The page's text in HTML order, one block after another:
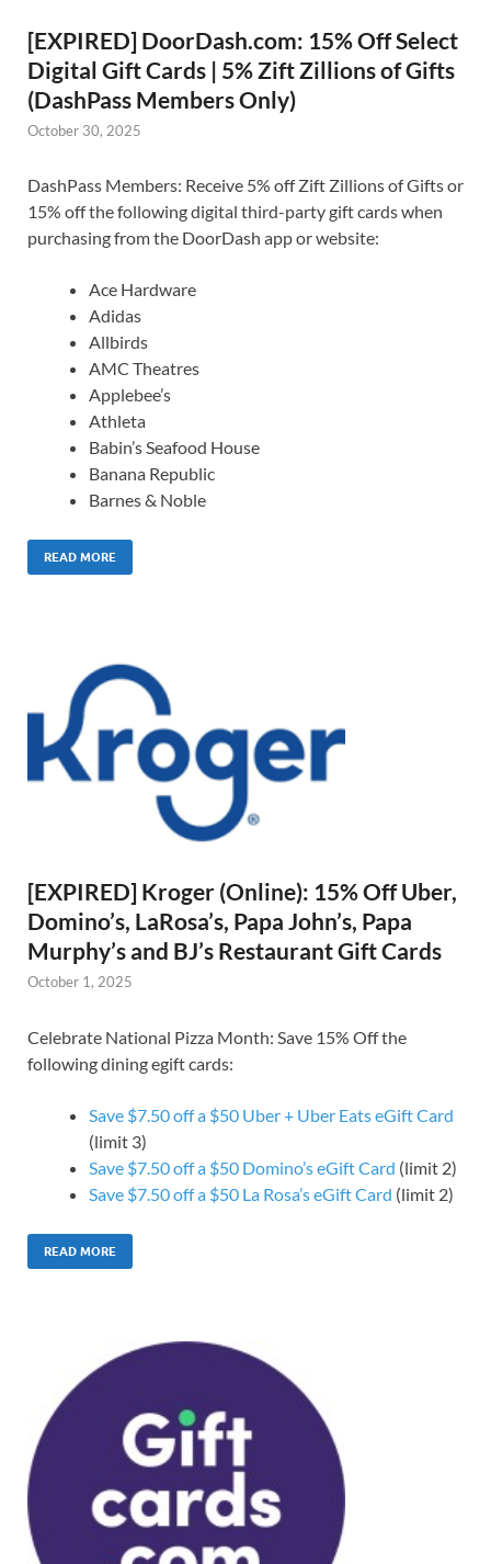
[EXPIRED] DoorDash.com: 15% Off Select
Digital Gift Cards | 5% Zift Zillions of Gifts
(DashPass Members Only)
October 30, 2025
DashPass Members: Receive 5% off Zift Zillions of Gifts or
15% off the following digital third-party gift cards when
purchasing from the DoorDash app or website:
Ace Hardware
Adidas
Allbirds
AMC Theatres
Applebee’s
Athleta
Babin’s Seafood House
Banana Republic
Barnes & Noble
READ MORE
[EXPIRED] Kroger (Online): 15% Off Uber,
Domino’s, LaRosa’s, Papa John’s, Papa
Murphy’s and BJ’s Restaurant Gift Cards
October 1, 2025
Celebrate National Pizza Month: Save 15% Off the
following dining egift cards:
Save $7.50 off a $50 Uber + Uber Eats eGift Card
(limit 3)
Save $7.50 off a $50 Domino’s eGift Card (limit 2)
Save $7.50 off a $50 La Rosa’s eGift Card (limit 2)
READ MORE